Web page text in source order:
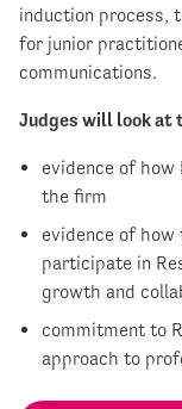
induction process,
for junior
communications.
Judges will look
evidence of
the firm
evidence of how
participate in
growth and
commitment to
approach to